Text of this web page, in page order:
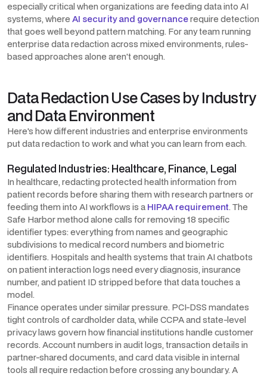
especially critical when organizations are feeding data into AI
systems, where AI security and governancerequire detection
that goes well beyond pattern matching. For any team running
enterprise data redaction across mixed environments, rules-
based approaches alone aren't enough.
Data Redaction Use Cases by Industry
and Data Environment
Here's how different industries and enterprise environments
put data redaction to work and what you can learn from each.
Regulated Industries: Healthcare, Finance, Legal
In healthcare, redacting protected health information from
patient records before sharing them with research partners or
feeding them into AI workflows is a HIPAA requirement. The
Safe Harbor method alone calls for removing 18 specific
identifier types: everything from names and geographic
subdivisions to medical record numbers and biometric
identifiers. Hospitals and health systems that train AI chatbots
on patient interaction logs need every diagnosis, insurance
number, and patient ID stripped before that data touches a
model.
Finance operates under similar pressure. PCI-DSS mandates
tight controls of cardholder data, while CCPA and state-level
privacy laws govern how financial institutions handle customer
records. Account numbers in audit logs, transaction details in
partner-shared documents, and card data visible in internal
tools all require redaction before crossing any boundary. A